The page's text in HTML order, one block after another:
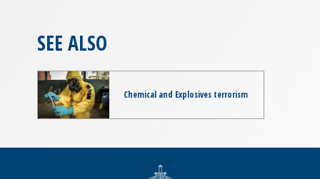
SEE ALSO
Chemical and Explosives terrorism